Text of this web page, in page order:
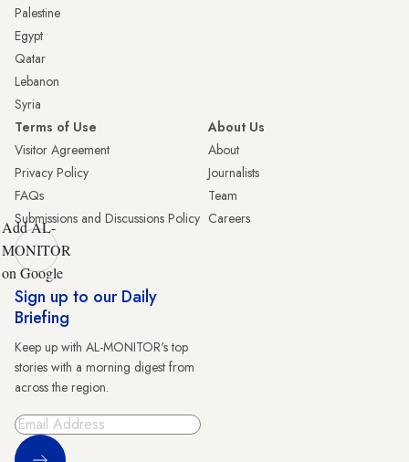
Palestine
Egypt
Qatar
Lebanon
Syria
Terms of Use
Visitor Agreement
Privacy Policy
FAQs
Submissions and Discussions Policy
About Us
About
Journalists
Team
Careers
Add AL-
MONITOR
on Google
Sign up to our Daily
Briefing
Keep up with AL-MONITOR's top
stories with a morning digest from
across the region.
Sign Up